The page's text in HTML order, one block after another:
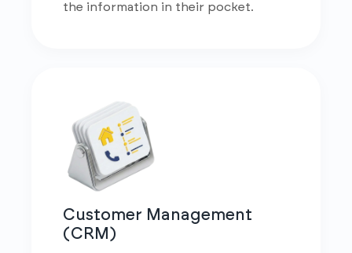
the information in their pocket.
Customer Management
(CRM)